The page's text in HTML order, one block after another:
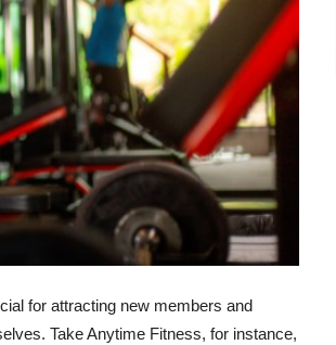
for attracting new members and
Take Anytime Fitness, for instance,